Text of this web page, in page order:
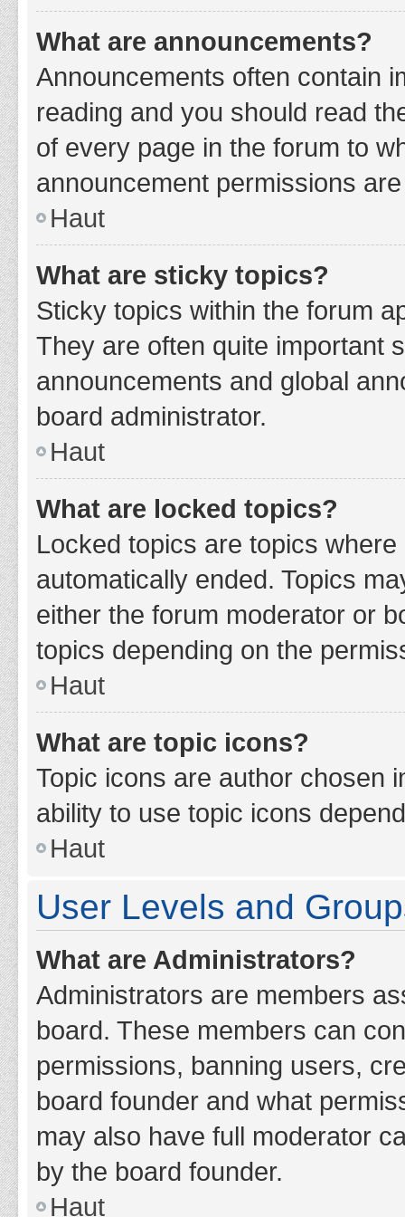
What are announcements?
Announcements often contain
reading and you should read
of every page in the forum to
announcement permissions
Haut
What are sticky topics?
Sticky topics within the forum
They are often quite important
announcements and global
board administrator.
Haut
What are locked topics?
Locked topics are topics
automatically ended. Topics
either the forum moderator or
topics depending on the
Haut
What are topic icons?
Topic icons are author chosen
ability to use topic icons
Haut
User Levels and
What are Administrators?
Administrators are members
board. These members can
permissions, banning users,
board founder and what
may also have full moderator
by the board founder.
Haut